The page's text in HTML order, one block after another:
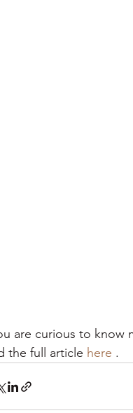
are curious to know
the full article here .